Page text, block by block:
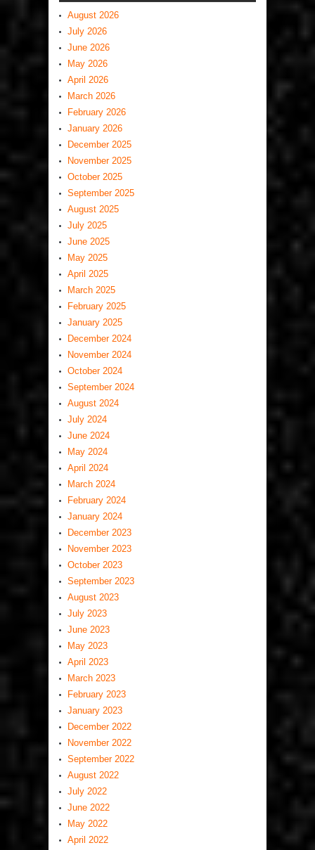
August 2026
July 2026
June 2026
May 2026
April 2026
March 2026
February 2026
January 2026
December 2025
November 2025
October 2025
September 2025
August 2025
July 2025
June 2025
May 2025
April 2025
March 2025
February 2025
January 2025
December 2024
November 2024
October 2024
September 2024
August 2024
July 2024
June 2024
May 2024
April 2024
March 2024
February 2024
January 2024
December 2023
November 2023
October 2023
September 2023
August 2023
July 2023
June 2023
May 2023
April 2023
March 2023
February 2023
January 2023
December 2022
November 2022
September 2022
August 2022
July 2022
June 2022
May 2022
April 2022